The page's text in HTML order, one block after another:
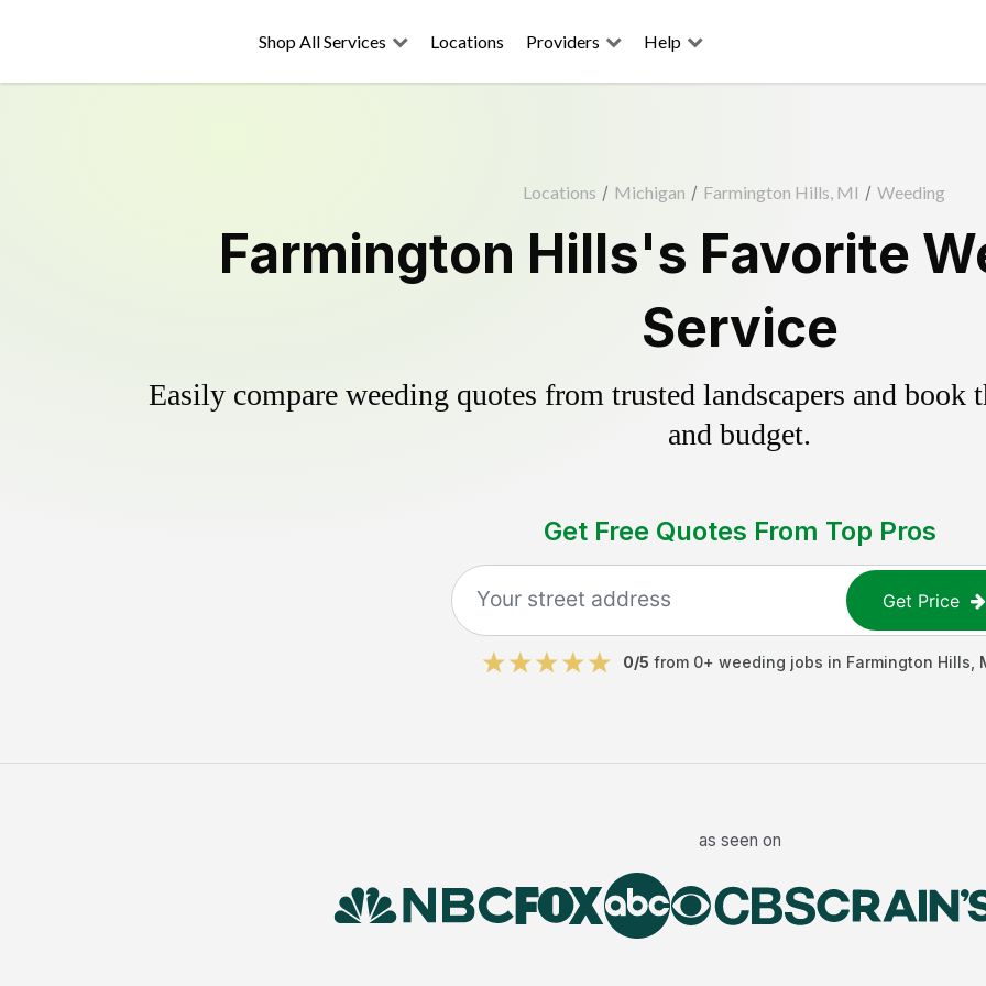
Shop All Services Locations Providers Help
Locations / Michigan / Farmington Hills, MI / Weeding
Farmington Hills's Favorite
Service
Easily compare weeding quotes from trusted landscapers and book
and budget.
Get Free Quotes From Top Pros
Get Price
0/5 from 0+ weeding jobs in Farmington Hills
as seen on